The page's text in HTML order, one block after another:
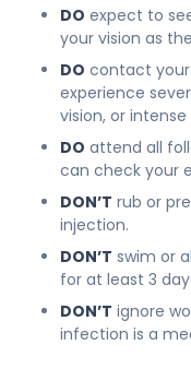
DO expect to
your vision as
DO contact
experience
vision, or
DO attend all
can check your
DON’T rub or
injection.
DON’T swim or
for at least 3
DON’T ignore
infection is a